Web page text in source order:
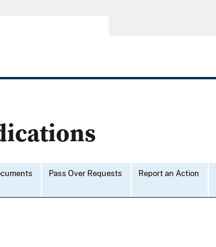
Pass Over Requests Report an Action